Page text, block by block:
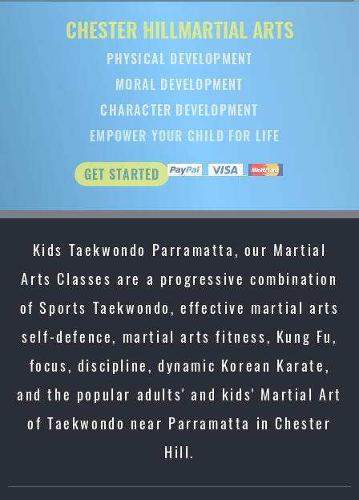
CHESTER HILLMARTIAL ARTS
PHYSICAL DEVELOPMENT
MORAL DEVELOPMENT
CHARACTER DEVELOPMENT
EMPOWER YOUR CHILD FOR LIFE
GET STARTED
Kids Taekwondo Parramatta, our Martial
Arts Classes are a progressive combination
of Sports Taekwondo, effective martial arts
self-defence, martial arts fitness, Kung Fu,
focus, discipline, dynamic Korean Karate,
and the popular adults' and kids' Martial Art
of Taekwondo near Parramatta in Chester
Hill.